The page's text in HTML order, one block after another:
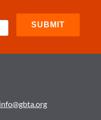
info@gbta.org